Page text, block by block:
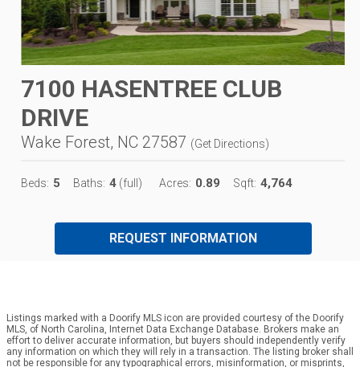
7100 HASENTREE CLUB
DRIVE
Wake Forest, NC 27587 (Get Directions)
Beds: 5 Baths: 4 (full) Acres: 0.89 Sqft: 4,764
REQUEST INFORMATION
Listings marked with a Doorify MLS icon are provided courtesy of the Doorify
MLS, of North Carolina, Internet Data Exchange Database. Brokers make an
effort to deliver accurate information, but buyers should independently verify
any information on which they will rely in a transaction. The listing broker shall
not be responsible for any typographical errors, misinformation, or misprints,